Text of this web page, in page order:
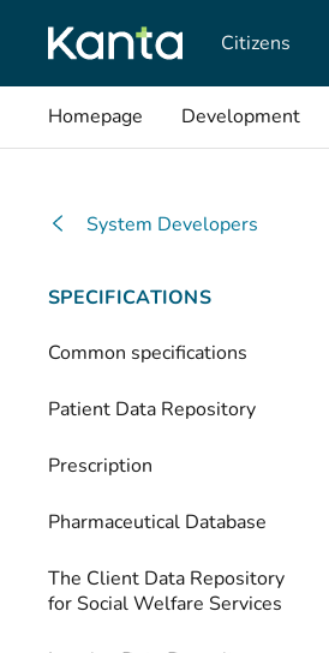
Citizens
Homepage Development
System Developers
SPECIFICATIONS
Common specifications
Patient Data Repository
Prescription
Pharmaceutical Database
The Client Data Repository
for Social Welfare Services